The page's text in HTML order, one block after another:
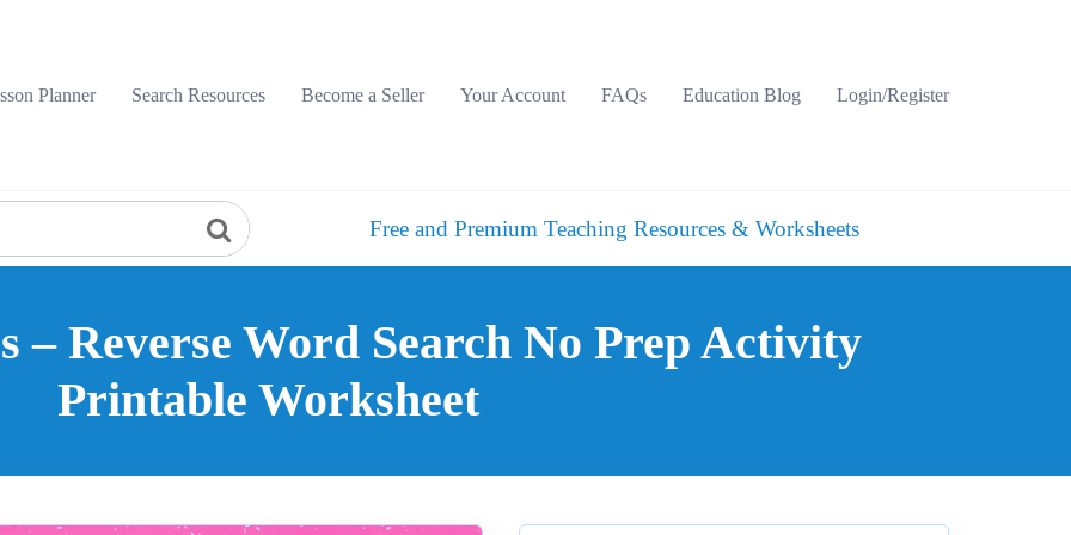
Planner
Search Resources Become a Seller Your Account FAQs Education Blog Login/Register
Free and Premium Teaching Resources & Worksheets
– Reverse Word Search No Prep Activity
Printable Worksheet